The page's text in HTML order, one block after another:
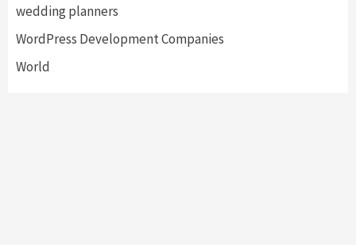
wedding planners
WordPress Development Companies
World